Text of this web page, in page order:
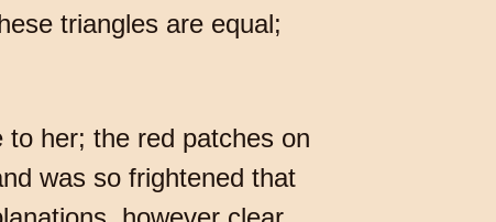
triangles are equal;
her; the red patches on
was so frightened that